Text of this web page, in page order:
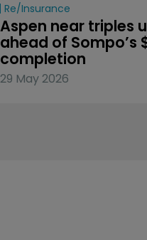
Re/insurance
Aspen near triples
ahead of Sompo’s
completion
29 May 2026